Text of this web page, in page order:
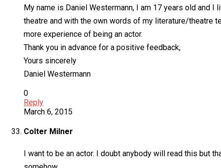
My name is Daniel Westermann, I am 17 years old and I
theatre and with the own words of my literature/theatre
more experience of being an actor.
Thank you in advance for a positive feedback,
Yours sincerely
Daniel Westermann
0
Reply
March 6, 2015
Colter Milner
I want to be an actor. I doubt anybody will read this but